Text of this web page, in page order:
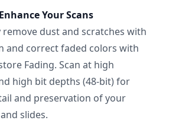
Your Scans
dust and scratches with
and correct faded colors with
Fading. Scan at high
high bit depths (48-bit) for
and preservation of your
slides.